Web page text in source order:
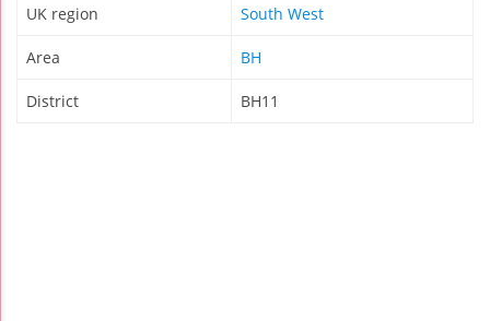
UK region South West
Area BH
District BH11